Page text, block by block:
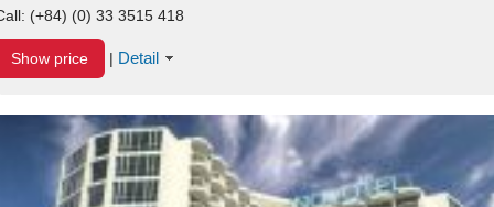
(+84) (0) 33 3515 418
Show price | Detail